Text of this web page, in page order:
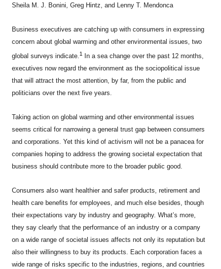
Sheila M. J. Bonini, Greg Hintz, and Lenny T. Mendonca
Business executives are catching up with consumers in expressing
concern about global warming and other environmental issues, two
global surveys indicate.1
In a sea change over the past 12 months,
executives now regard the environment as the sociopolitical issue
that will attract the most attention, by far, from the public and
politicians over the next five years.
Taking action on global warming and other environmental issues
seems critical for narrowing a general trust gap between consumers
and corporations. Yet this kind of activism will not be a panacea for
companies hoping to address the growing societal expectation that
business should contribute more to the broader public good.
Consumers also want healthier and safer products, retirement and
health care benefits for employees, and much else besides, though
their expectations vary by industry and geography. What’s more,
they say clearly that the performance of an industry or a company
on a wide range of societal issues affects not only its reputation but
also their willingness to buy its products. Each corporation faces a
wide range of risks specific to the industries, regions, and countries